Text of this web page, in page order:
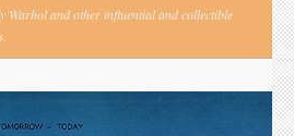
Warhol and other influential and collectible